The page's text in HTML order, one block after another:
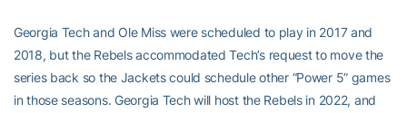
Georgia Tech and Ole Miss were scheduled to play in 2017 and
2018, but the Rebels accommodated Tech’s request to move the
series back so the Jackets could schedule other “Power 5” games
in those seasons. Georgia Tech will host the Rebels in 2022, and